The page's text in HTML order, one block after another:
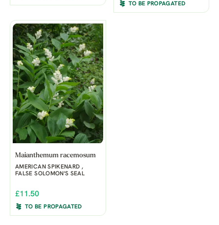
TO BE PROPAGATED
Maianthemum racemosum
AMERICAN SPIKENARD ,
FALSE SOLOMON'S SEAL
£11.50
TO BE PROPAGATED